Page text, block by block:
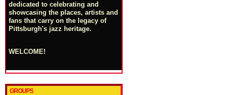
dedicated to celebrating and
showcasing the places, artists and
fans that carry on the legacy of
Pittsburgh's jazz heritage.
WELCOME!
GROUPS